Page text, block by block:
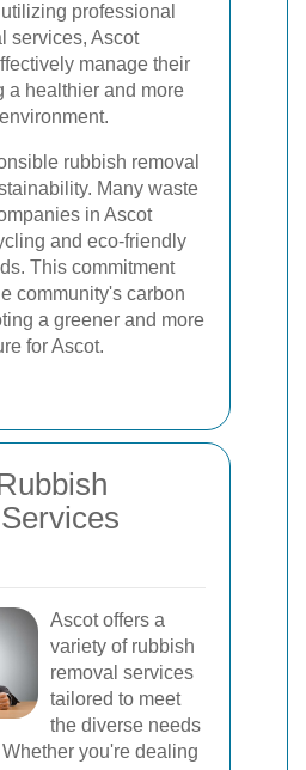
professional
services, Ascot
manage their
a healthier and more
rubbish removal
Many waste
in Ascot
and eco-friendly
This commitment
community's carbon
a greener and more
for Ascot.
Ascot offers a
variety of rubbish
removal services
tailored to meet
the diverse needs
you're dealing